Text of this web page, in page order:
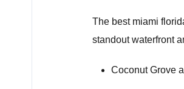
The best miami
standout waterfront
Coconut Grove